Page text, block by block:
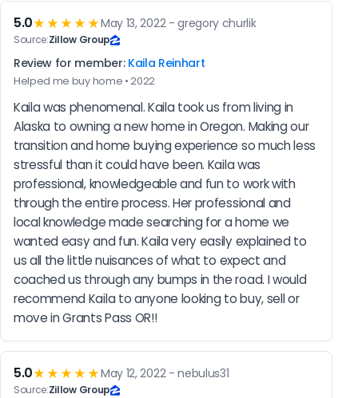
5.0★★★★★May 13, 2022 - gregory churlik
Source:Zillow Group
Review for member: Kaila Reinhart
Helped me buy home • 2022
Kaila was phenomenal. Kaila took us from living in
Alaska to owning a new home in Oregon. Making our
transition and home buying experience so much less
stressful than it could have been. Kaila was
professional, knowledgeable and fun to work with
through the entire process. Her professional and
local knowledge made searching for a home we
wanted easy and fun. Kaila very easily explained to
us all the little nuisances of what to expect and
coached us through any bumps in the road. I would
recommend Kaila to anyone looking to buy, sell or
move in Grants Pass OR!!
5.0★★★★★May 12, 2022 - nebulus31
Source:Zillow Group